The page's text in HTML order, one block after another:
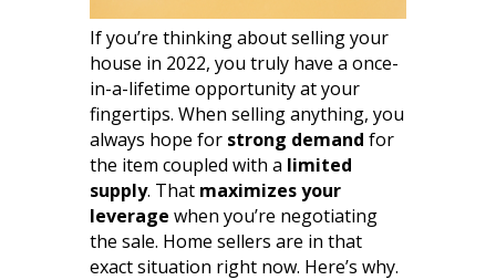
If you’re thinking about selling your
house in 2022, you truly have a once-
in-a-lifetime opportunity at your
fingertips. When selling anything, you
always hope for strong demand for
the item coupled with a limited
supply. That maximizes your
leverage when you’re negotiating
the sale. Home sellers are in that
exact situation right now. Here’s why.